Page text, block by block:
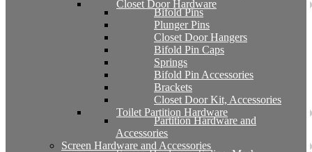
Closet Door Hardware
Bifold Pins
Plunger Pins
Closet Door Hangers
Bifold Pin Caps
Springs
Bifold Pin Accessories
Brackets
Closet Door Kit, Accessories
Toilet Partition Hardware
Partition Hardware and
Accessories
Screen Hardware and Accessories